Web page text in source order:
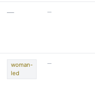
— —
woman-
led
—